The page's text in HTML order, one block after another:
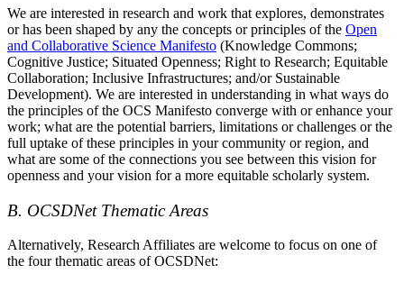
We are interested in research and work that explores, demonstrates
or has been shaped by any the concepts or principles of the Open
and Collaborative Science Manifesto (Knowledge Commons;
Cognitive Justice; Situated Openness; Right to Research; Equitable
Collaboration; Inclusive Infrastructures; and/or Sustainable
Development). We are interested in understanding in what ways do
the principles of the OCS Manifesto converge with or enhance your
work; what are the potential barriers, limitations or challenges or the
full uptake of these principles in your community or region, and
what are some of the connections you see between this vision for
openness and your vision for a more equitable scholarly system.
B. OCSDNet Thematic Areas
Alternatively, Research Affiliates are welcome to focus on one of
the four thematic areas of OCSDNet: